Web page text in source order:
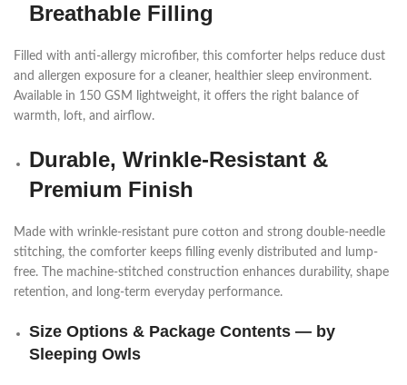
Breathable Filling
Filled with anti-allergy microfiber, this comforter helps reduce dust
and allergen exposure for a cleaner, healthier sleep environment.
Available in 150 GSM lightweight, it offers the right balance of
warmth, loft, and airflow.
Durable, Wrinkle-Resistant &
Premium Finish
Made with wrinkle-resistant pure cotton and strong double-needle
stitching, the comforter keeps filling evenly distributed and lump-
free. The machine-stitched construction enhances durability, shape
retention, and long-term everyday performance.
Size Options & Package Contents — by
Sleeping Owls